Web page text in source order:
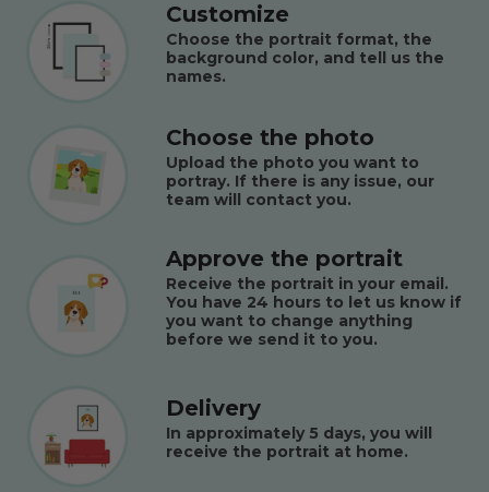
Customize
Choose the portrait format, the
background color, and tell us the
names.
Choose the photo
Upload the photo you want to
portray. If there is any issue, our
team will contact you.
Approve the portrait
Receive the portrait in your email.
You have 24 hours to let us know if
you want to change anything
before we send it to you.
Delivery
In approximately 5 days, you will
receive the portrait at home.